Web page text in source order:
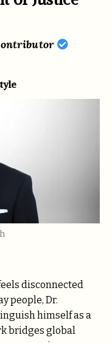
disconnected
people, Dr.
himself as a
bridges global